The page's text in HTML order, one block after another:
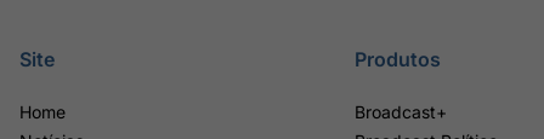
Site
Home
Produtos
Broadcast+